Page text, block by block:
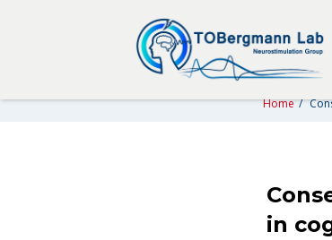
CONSENSUS
CLINICAL
Home /
in